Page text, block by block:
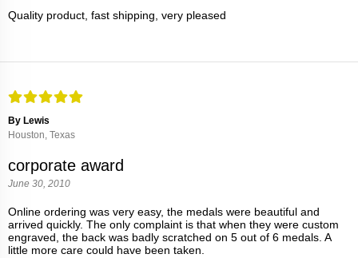
Quality product, fast shipping, very pleased
By Lewis
Houston, Texas
corporate award
June 30, 2010
Online ordering was very easy, the medals were beautiful and
arrived quickly. The only complaint is that when they were custom
engraved, the back was badly scratched on 5 out of 6 medals. A
little more care could have been taken.